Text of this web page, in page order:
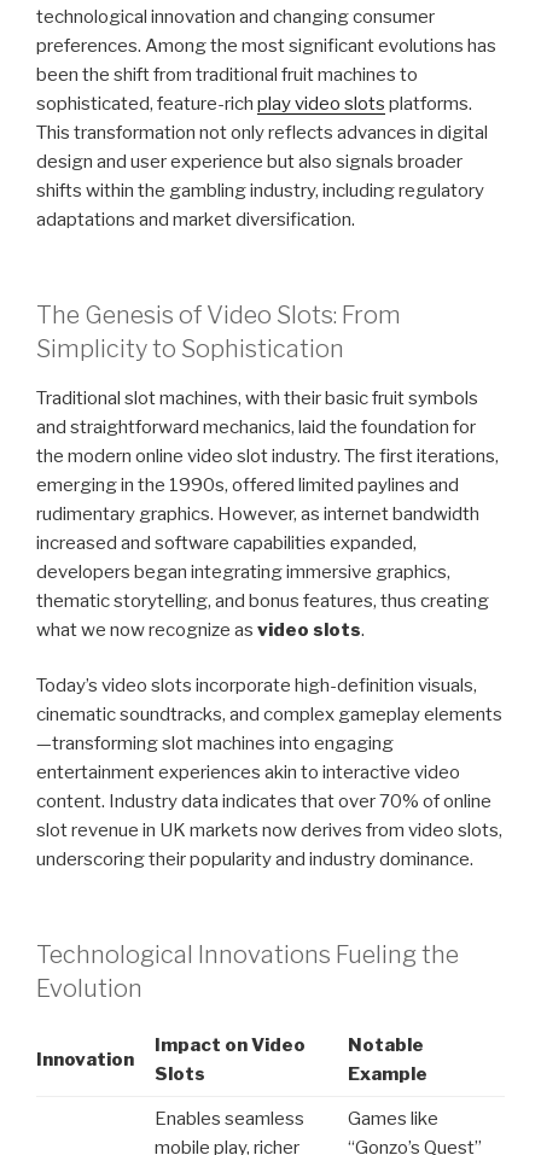
technological innovation and changing consumer
preferences. Among the most significant evolutions has
been the shift from traditional fruit machines to
sophisticated, feature-rich play video slots platforms.
This transformation not only reflects advances in digital
design and user experience but also signals broader
shifts within the gambling industry, including regulatory
adaptations and market diversification.
The Genesis of Video Slots: From
Simplicity to Sophistication
Traditional slot machines, with their basic fruit symbols
and straightforward mechanics, laid the foundation for
the modern online video slot industry. The first iterations,
emerging in the 1990s, offered limited paylines and
rudimentary graphics. However, as internet bandwidth
increased and software capabilities expanded,
developers began integrating immersive graphics,
thematic storytelling, and bonus features, thus creating
what we now recognize as video slots.
Today’s video slots incorporate high-definition visuals,
cinematic soundtracks, and complex gameplay elements
—transforming slot machines into engaging
entertainment experiences akin to interactive video
content. Industry data indicates that over 70% of online
slot revenue in UK markets now derives from video slots,
underscoring their popularity and industry dominance.
Technological Innovations Fueling the
Evolution
Innovation
Impact on Video
Slots
Notable
Example
Enables seamless
mobile play, richer
Games like
“Gonzo’s Quest”